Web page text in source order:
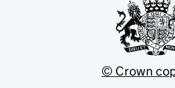
© Crown